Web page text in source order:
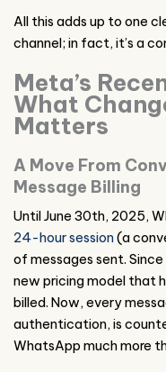
All this adds up to one
channel; in fact, it’s a
Meta’s
What
Matters
A Move From
Message Billing
Until June 30th, 2025,
24-hour session(a
of messages sent.
new pricing model that
billed. Now, every
authentication, is
WhatsApp much more